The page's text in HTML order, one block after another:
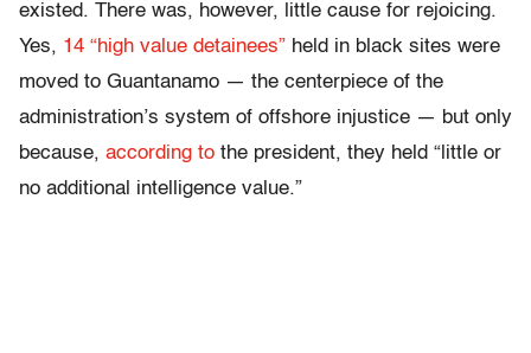
existed. There was, however, little cause for rejoicing.
Yes, 14 “high value detainees” held in black sites were
moved to Guantanamo — the centerpiece of the
administration’s system of offshore injustice — but only
because, according to the president, they held “little or
no additional intelligence value.”